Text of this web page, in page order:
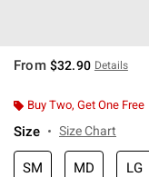
From $32.90 Details
Buy Two, Get One Free
Size Size Chart
SM MD LG